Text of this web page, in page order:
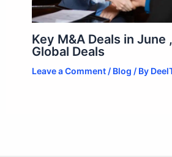
Key M&A Deals in June
Global Deals
Leave a Comment/ Blog / By